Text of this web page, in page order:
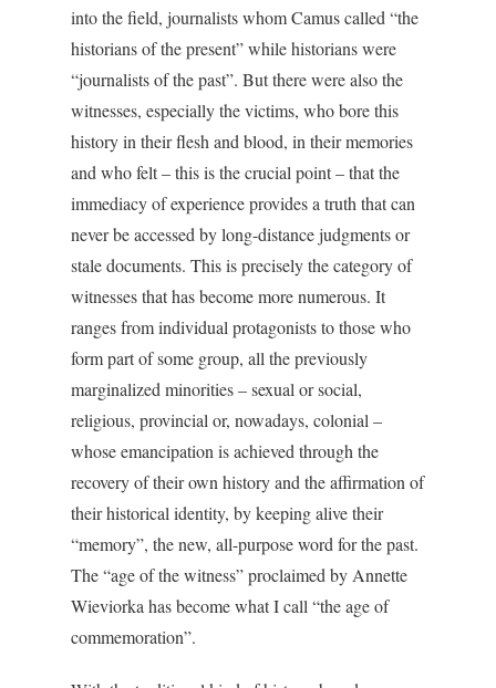
into the field, journalists whom Camus called “the
historians of the present” while historians were
“journalists of the past”. But there were also the
witnesses, especially the victims, who bore this
history in their flesh and blood, in their memories
and who felt – this is the crucial point – that the
immediacy of experience provides a truth that can
never be accessed by long-distance judgments or
stale documents. This is precisely the category of
witnesses that has become more numerous. It
ranges from individual protagonists to those who
form part of some group, all the previously
marginalized minorities – sexual or social,
religious, provincial or, nowadays, colonial –
whose emancipation is achieved through the
recovery of their own history and the affirmation of
their historical identity, by keeping alive their
“memory”, the new, all-purpose word for the past.
The “age of the witness” proclaimed by Annette
Wieviorka has become what I call “the age of
commemoration”.